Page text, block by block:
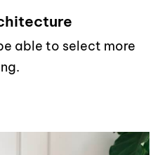
able to select more